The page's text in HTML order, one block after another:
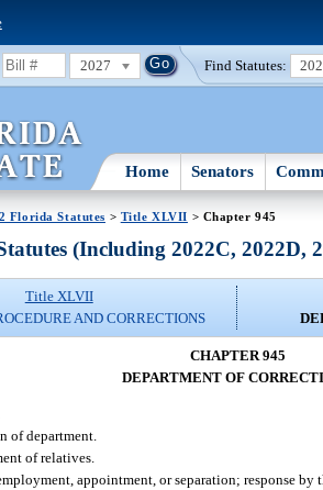
2027 Find Statutes:
Home Senators
Florida Statutes > Title XLVII > Chapter 945
(Including 2022C, 2022D,
Title XLVII
AND CORRECTIONS
CHAPTER 945
DEPARTMENT OF
of department.
of relatives.
appointment, or separation; response